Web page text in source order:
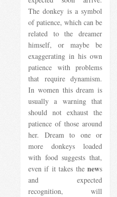
The donkey is a symbol
of patience, which can be
related to the dreamer
himself, or maybe be
exaggerating in his own
patience with problems
that require dynamism.
In women this dream is
usually a warning that
should not exhaust the
patience of those around
her. Dream to one or
more donkeys loaded
with food suggests that,
even if it takes the news
and expected
recognition, will